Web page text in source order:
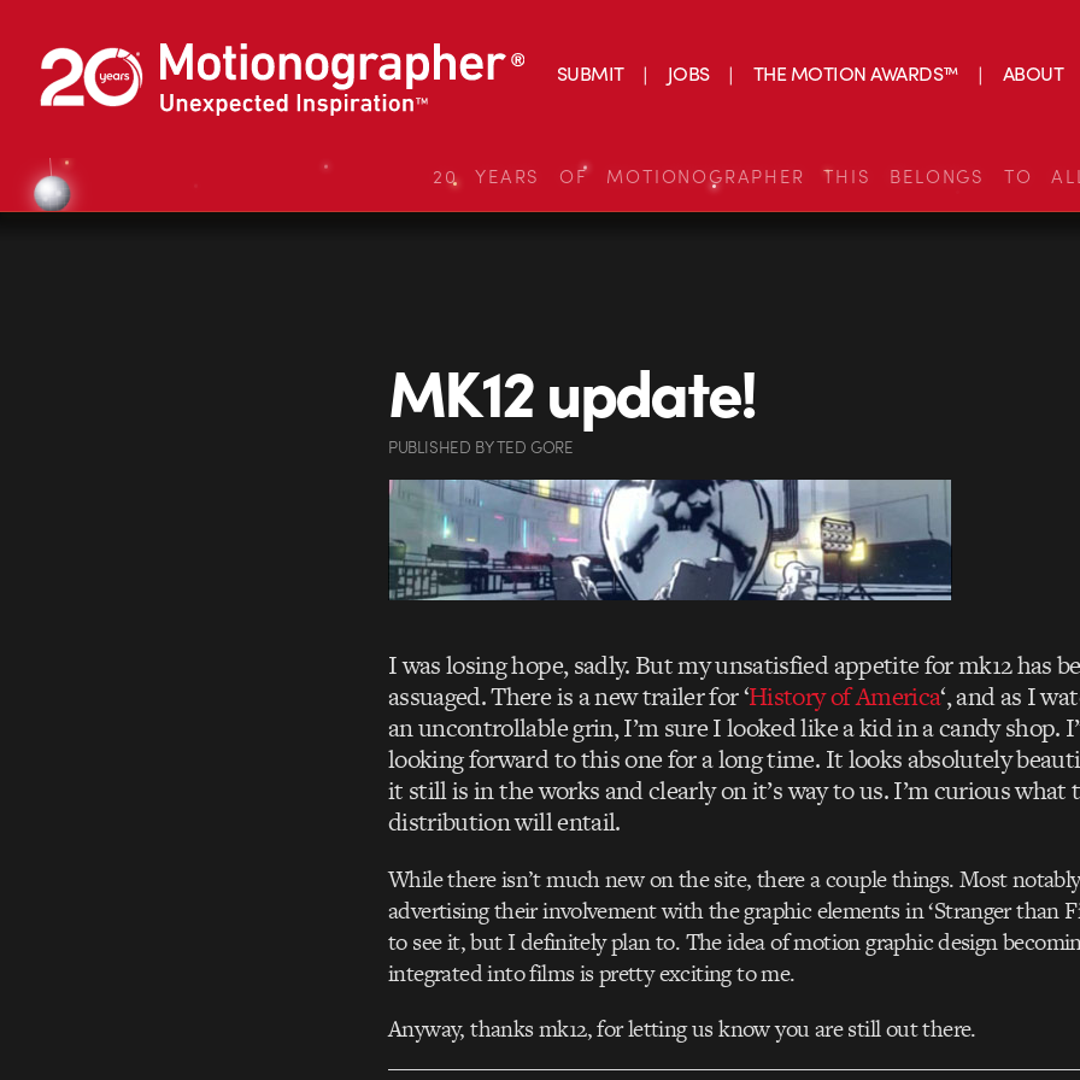
SUBMIT JOBS THE MOTION AWARDS™ ABOUT
20 YEARS OF MOTIONOGRAPHER THIS BELONGS TO
MK12 update!
PUBLISHED BYTED GORE
I was losing hope, sadly. But my unsatisfied appetite for mk12 has
assuaged. There is a new trailer for ‘History of America‘, and as I
an uncontrollable grin, I’m sure I looked like a kid in a candy shop.
looking forward to this one for a long time. It looks absolutely
it still is in the works and clearly on it’s way to us. I’m curious what
distribution will entail.
While there isn’t much new on the site, there a couple things. Most
advertising their involvement with the graphic elements in ‘Stranger than
to see it, but I definitely plan to. The idea of motion graphic design
integrated into films is pretty exciting to me.
Anyway, thanks mk12, for letting us know you are still out there.